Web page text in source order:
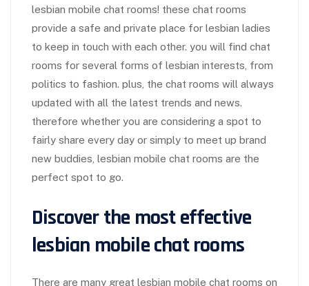
lesbian mobile chat rooms! these chat rooms
provide a safe and private place for lesbian ladies
to keep in touch with each other. you will find chat
rooms for several forms of lesbian interests, from
politics to fashion. plus, the chat rooms will always
updated with all the latest trends and news.
therefore whether you are considering a spot to
fairly share every day or simply to meet up brand
new buddies, lesbian mobile chat rooms are the
perfect spot to go.
Discover the most effective
lesbian mobile chat rooms
There are many great lesbian mobile chat rooms on